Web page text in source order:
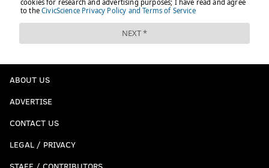
ABOUT US
ADVERTISE
CONTACT US
LEGAL / PRIVACY